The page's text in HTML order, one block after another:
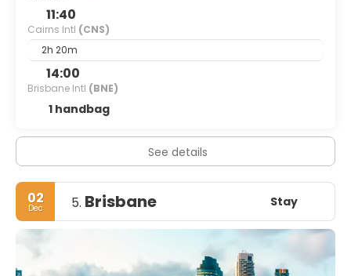
11:40
Cairns Intl (CNS)
2h 20m
14:00
Brisbane Intl (BNE)
1 handbag
See details
02
Dec 5. Brisbane Stay